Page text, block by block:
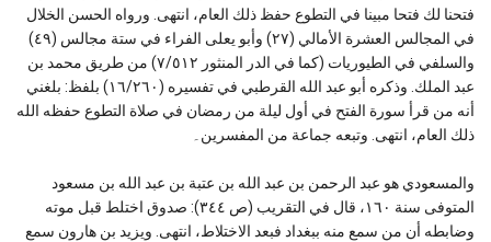
فتحنا لك فتحا مبينا في التطوع حفظ ذلك العام، انتهى. ورواه الحسن الخلال
في المجالس العشرة الأمالي (٢٧) وأبو يعلى الفراء في ستة مجالس (٤٩)
والسلفي في الطيوريات (كما في الدر المنثور ٧/٥١٢) من طريق محمد بن
عبد الملك. وذكره أبو عبد الله القرطبي في تفسيره (١٦/٢٦٠) بلفظ: بلغني
أنه من قرأ سورة الفتح في أول ليلة من رمضان في صلاة التطوع حفظه الله
ذلك العام، انتهى. وتبعه جماعة من المفسرين۔
والمسعودي هو عبد الرحمن بن عبد الله بن عتبة بن عبد الله بن مسعود
المتوفى سنة ١٦٠، قال في التقريب (ص ٣٤٤): صدوق اختلط قبل موته
وضابطه أن من سمع منه ببغداد فبعد الاختلاط، انتهى. ويزيد بن هارون سمع